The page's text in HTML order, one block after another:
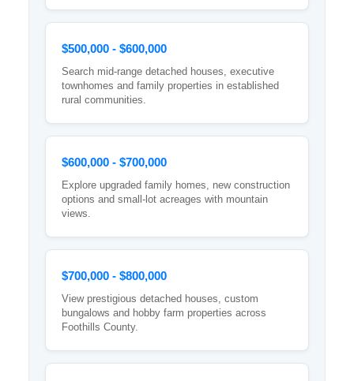
$500,000 - $600,000
Search mid-range detached houses, executive
townhomes and family properties in established
rural communities.
$600,000 - $700,000
Explore upgraded family homes, new construction
options and small-lot acreages with mountain
views.
$700,000 - $800,000
View prestigious detached houses, custom
bungalows and hobby farm properties across
Foothills County.